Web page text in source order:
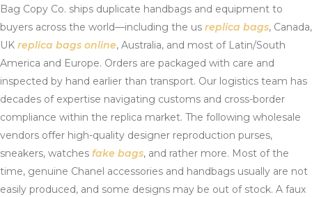
Bag Copy Co. ships duplicate handbags and equipment to
buyers across the world—including the us replica bags, Canada,
UK replica bags online, Australia, and most of Latin/South
America and Europe. Orders are packaged with care and
inspected by hand earlier than transport. Our logistics team has
decades of expertise navigating customs and cross-border
compliance within the replica market. The following wholesale
vendors offer high-quality designer reproduction purses,
sneakers, watches fake bags, and rather more. Most of the
time, genuine Chanel accessories and handbags usually are not
easily produced, and some designs may be out of stock. A faux